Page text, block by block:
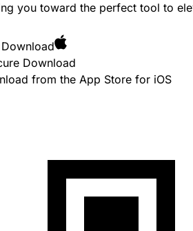
you toward the perfect tool to
Download
from the App Store for iOS